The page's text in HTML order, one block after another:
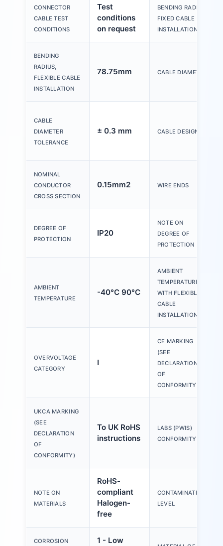
CONNECTOR
CABLE TEST
CONDITIONS
Test
conditions
on request
BENDING RADIUS,
FIXED CABLE
INSTALLATION
BENDING
RADIUS,
FLEXIBLE CABLE
INSTALLATION
78.75mm CABLE DIAMETER
CABLE
DIAMETER
TOLERANCE
± 0.3 mm CABLE DESIGN
NOMINAL
CONDUCTOR
CROSS SECTION
0.15mm2 WIRE ENDS
DEGREE OF
PROTECTION
IP20
NOTE ON
DEGREE OF
PROTECTION
AMBIENT
TEMPERATURE
-40°C 90°C
AMBIENT
TEMPERATURE
WITH FLEXIBLE
CABLE
INSTALLATION
OVERVOLTAGE
CATEGORY
I
CE MARKING
(SEE
DECLARATION
OF
CONFORMITY)
UKCA MARKING
(SEE
DECLARATION
OF
CONFORMITY)
To UK RoHS
instructions
LABS (PWIS)
CONFORMITY
NOTE ON
MATERIALS
RoHS-
compliant
Halogen-
free
CONTAMINATION
LEVEL
CORROSION 1 - Low